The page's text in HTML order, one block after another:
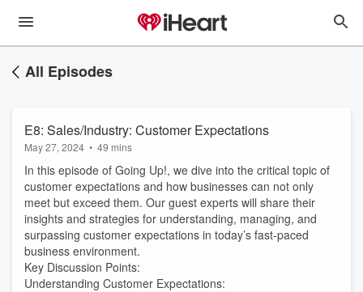
All Episodes
E8: Sales/Industry: Customer Expectations
May 27, 2024 • 49 mins
In this episode of Going Up!, we dive into the critical topic of
customer expectations and how businesses can not only
meet but exceed them. Our guest experts will share their
insights and strategies for understanding, managing, and
surpassing customer expectations in today’s fast-paced
business environment.
Key Discussion Points:
Understanding Customer Expectations: